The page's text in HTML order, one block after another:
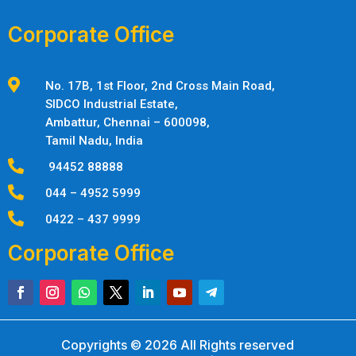
Corporate Office

No. 17B, 1st Floor, 2nd Cross Main Road,
SIDCO Industrial Estate,
Ambattur, Chennai – 600098,
Tamil Nadu, India
 94452 88888
 044 – 4952 5999
 0422 – 437 9999
Corporate Office
Copyrights © 2026 All Rights reserved